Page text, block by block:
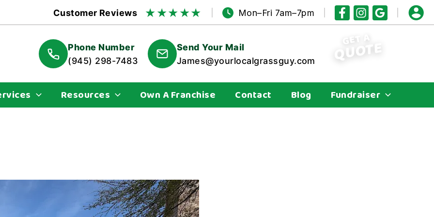
Customer Reviews ★★★★★ Mon–Fri 7am–7pm
Phone Number
(945) 298-7483
Send Your Mail
James@yourlocalgrassguy.com
GET A
QUOTE
Resources Own A Franchise Contact Blog Fundraiser